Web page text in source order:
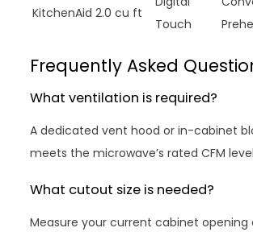
KitchenAid 2.0 cu ft
Touch
Frequently Asked
What ventilation is required?
A dedicated vent hood or in-cabinet
meets the microwave’s rated CFM
What cutout size is needed?
Measure your current cabinet opening